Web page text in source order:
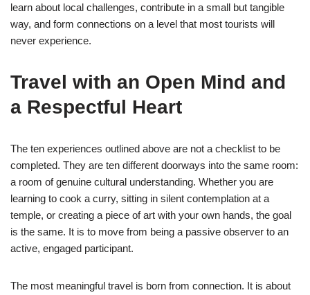
learn about local challenges, contribute in a small but tangible
way, and form connections on a level that most tourists will
never experience.
Travel with an Open Mind and
a Respectful Heart
The ten experiences outlined above are not a checklist to be
completed. They are ten different doorways into the same room:
a room of genuine cultural understanding. Whether you are
learning to cook a curry, sitting in silent contemplation at a
temple, or creating a piece of art with your own hands, the goal
is the same. It is to move from being a passive observer to an
active, engaged participant.
The most meaningful travel is born from connection. It is about